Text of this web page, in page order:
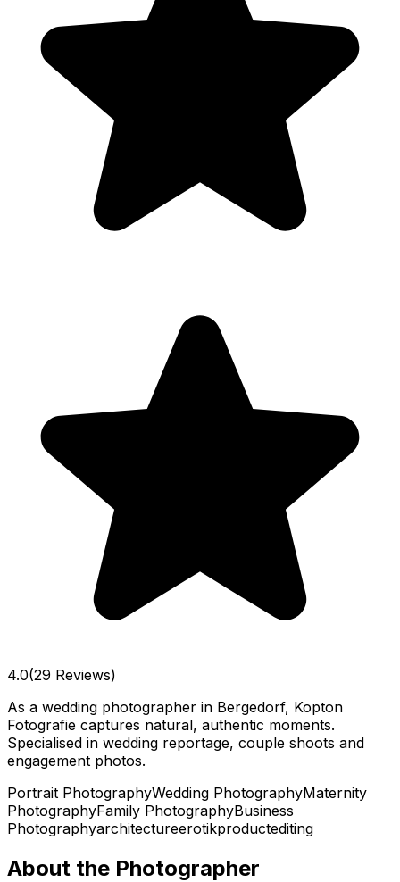
4.0(29 Reviews)
As a wedding photographer in Bergedorf, Kopton
Fotografie captures natural, authentic moments.
Specialised in wedding reportage, couple shoots and
engagement photos.
Portrait PhotographyWedding PhotographyMaternity
PhotographyFamily PhotographyBusiness
Photographyarchitectureerotikproductediting
About the Photographer